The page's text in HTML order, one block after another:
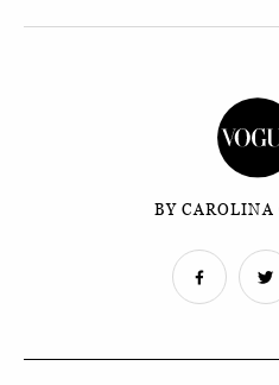
BY CAROLINA